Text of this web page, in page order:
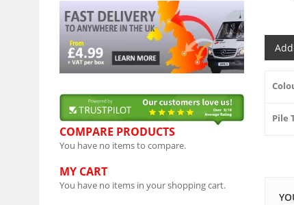
Pile
COMPARE PRODUCTS
You have no items to compare.
MY CART
You have no items in your shopping cart.